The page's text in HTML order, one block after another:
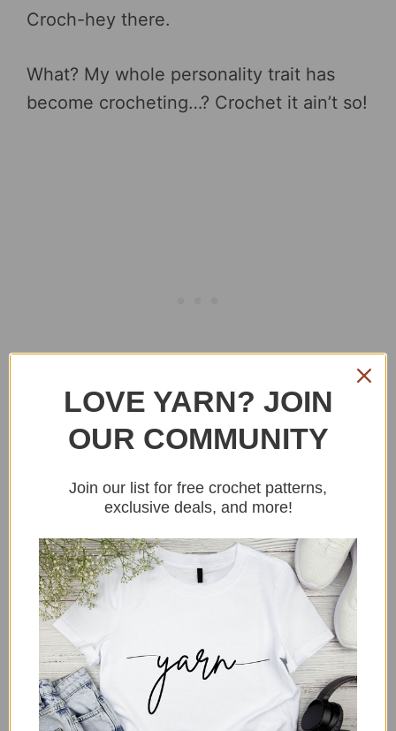
Croch-hey there.
What? My whole personality trait has
become crocheting…? Crochet it ain’t so!
but suffice to say, I croch-hated it.
I started crochet just for fun but what
can I say? Now I’m Hooked.
Mamma mia, here I go a-skein.
Another crochet project? Here we go a-
skein.
LOVE YARN? JOIN
OUR COMMUNITY
Join our list for free crochet patterns,
exclusive deals, and more!